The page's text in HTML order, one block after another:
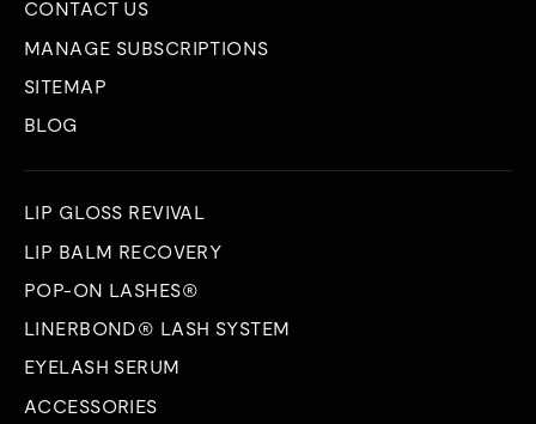
CONTACT US
MANAGE SUBSCRIPTIONS
SITEMAP
BLOG
LIP GLOSS REVIVAL
LIP BALM RECOVERY
POP-ON LASHES®
LINERBOND® LASH SYSTEM
EYELASH SERUM
ACCESSORIES